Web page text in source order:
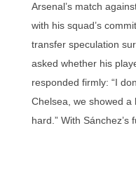
Arsenal’s match
with his squad’s
transfer speculation
asked whether his
responded firmly: “I
Chelsea, we showed a
hard.” With Sánchez’s